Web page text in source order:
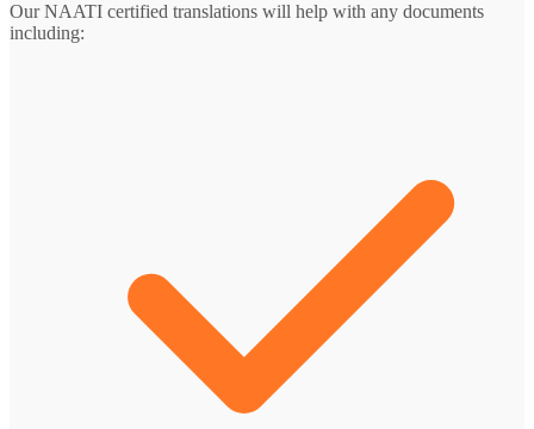
Our NAATI certified translations will help with any documents
including: